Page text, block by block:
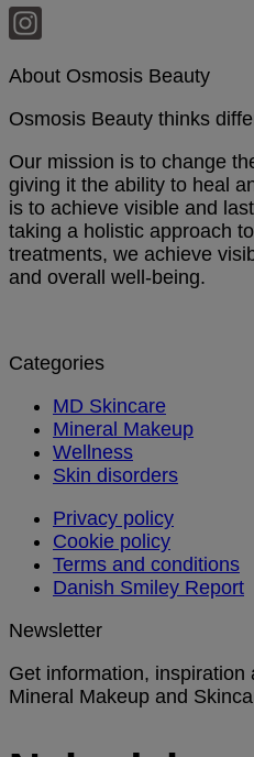
About Osmosis Beauty
Osmosis Beauty thinks
Our mission is to change
giving it the ability to heal
is to achieve visible and
taking a holistic approach
treatments, we achieve
and overall well-being.
Categories
MD Skincare
Mineral Makeup
Wellness
Skin disorders
Privacy policy
Cookie policy
Terms and conditions
Danish Smiley Report
Newsletter
Get information,
Mineral Makeup and